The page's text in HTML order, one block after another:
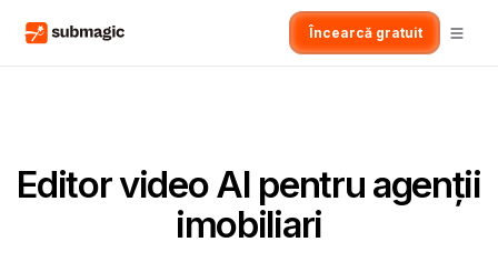
Încearcă gratuit
Editor video AI pentru agenții
imobiliari